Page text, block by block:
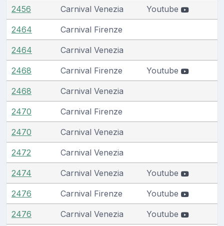
2456 Carnival Venezia Youtube
2464 Carnival Firenze
2464 Carnival Venezia
2468 Carnival Firenze Youtube
2468 Carnival Venezia
2470 Carnival Firenze
2470 Carnival Venezia
2472 Carnival Venezia
2474 Carnival Venezia Youtube
2476 Carnival Firenze Youtube
2476 Carnival Venezia Youtube